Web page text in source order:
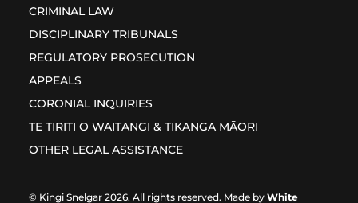
CRIMINAL LAW
DISCIPLINARY TRIBUNALS
REGULATORY PROSECUTION
APPEALS
CORONIAL INQUIRIES
TE TIRITI O WAITANGI & TIKANGA MĀORI
OTHER LEGAL ASSISTANCE
© Kingi Snelgar 2026. All rights reserved. Made by White